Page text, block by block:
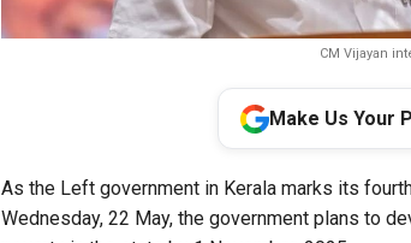
CM Vijayan
Make Us Your
As the Left government in Kerala marks its
Wednesday, 22 May, the government plans to